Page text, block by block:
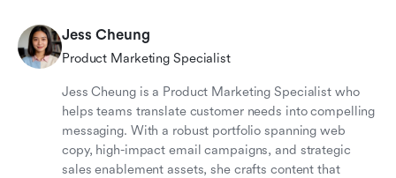
Jess Cheung
Product Marketing Specialist
Jess Cheung is a Product Marketing Specialist who
helps teams translate customer needs into compelling
messaging. With a robust portfolio spanning web
copy, high-impact email campaigns, and strategic
sales enablement assets, she crafts content that